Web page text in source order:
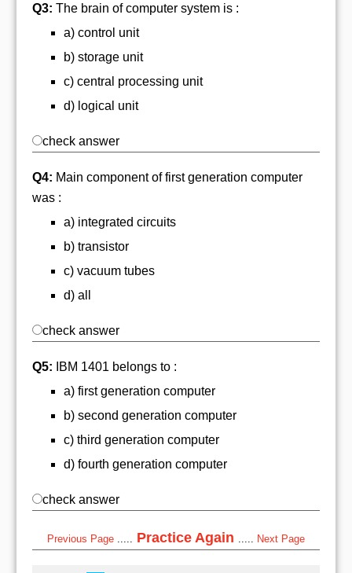
Q3: The brain of computer system is :
a) control unit
b) storage unit
c) central processing unit
d) logical unit
check answer
Q4: Main component of first generation computer
was :
a) integrated circuits
b) transistor
c) vacuum tubes
d) all
check answer
Q5: IBM 1401 belongs to :
a) first generation computer
b) second generation computer
c) third generation computer
d) fourth generation computer
check answer
Previous Page Practice Again Next Page